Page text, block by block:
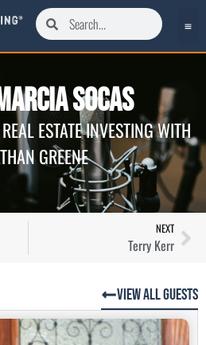
Socas
ESTATE INVESTING WITH
GREENE
NEXT
Terry Kerr
View All Guests